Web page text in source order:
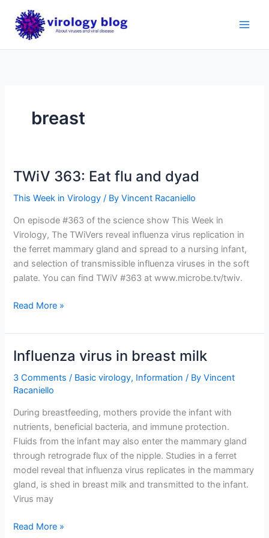
content
breast
TWiV 363: Eat flu and dyad
This Week in Virology / ByVincent Racaniello
On episode #363 of the science show This Week in
Virology, The TWiVers reveal influenza virus replication in
the ferret mammary gland and spread to a nursing infant,
and selection of transmissible influenza viruses in the soft
palate. You can find TWiV #363 at www.microbe.tv/twiv.
TWiV
Eat
flu
and
dyad
Read More »
Influenza virus in breast milk
3 Comments / Basic virology, Information / ByVincent
Racaniello
During breastfeeding, mothers provide the infant with
nutrients, beneficial bacteria, and immune protection.
Fluids from the infant may also enter the mammary gland
through retrograde flux of the nipple. Studies in a ferret
model reveal that influenza virus replicates in the mammary
gland, is shed in breast milk and transmitted to the infant.
Virus may
Influenza
Read More »